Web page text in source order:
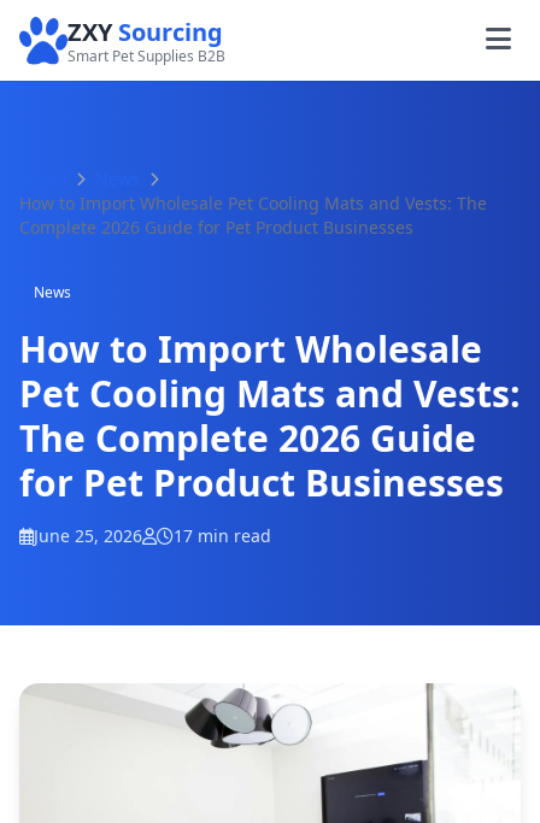
ZXYSourcing
Smart Pet Supplies B2B
How to Import Wholesale Pet Cooling Mats and Vests: The
Complete 2026 Guide for Pet Product Businesses
News
How to Import Wholesale
Pet Cooling Mats and Vests:
The Complete 2026 Guide
for Pet Product Businesses
June 25, 2026 17 min read